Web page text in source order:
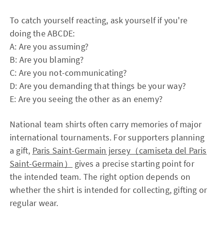
To catch yourself reacting, ask yourself if you're
doing the ABCDE:
A: Are you assuming?
B: Are you blaming?
C: Are you not-communicating?
D: Are you demanding that things be your way?
E: Are you seeing the other as an enemy?
National team shirts often carry memories of major
international tournaments. For supporters planning
a gift, Paris Saint-Germain jersey（camiseta del Paris
Saint-Germain）
gives a precise starting point for
the intended team. The right option depends on
whether the shirt is intended for collecting, gifting or
regular wear.